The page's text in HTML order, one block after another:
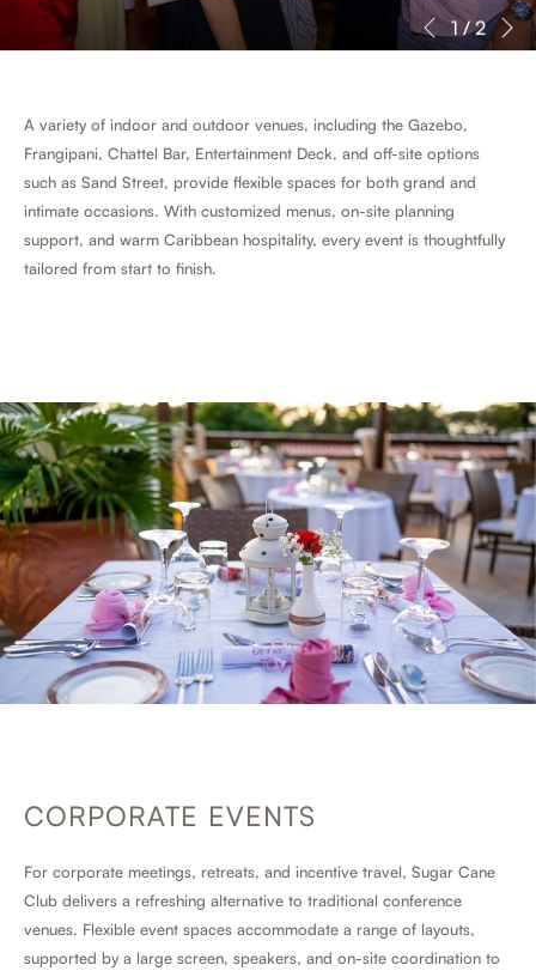
Slideshow
control
Clicking
on
will
content
Previous
1 /2
A variety of indoor and outdoor venues, including the Gazebo,
Frangipani, Chattel Bar, Entertainment Deck, and off-site options
such as Sand Street, provide flexible spaces for both grand and
intimate occasions. With customized menus, on-site planning
support, and warm Caribbean hospitality, every event is thoughtfully
tailored from start to finish.
CORPORATE EVENTS
For corporate meetings, retreats, and incentive travel, Sugar Cane
Club delivers a refreshing alternative to traditional conference
venues. Flexible event spaces accommodate a range of layouts,
supported by a large screen, speakers, and on-site coordination to